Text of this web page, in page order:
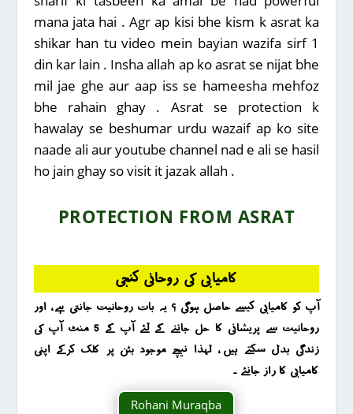
mana jata hai . Agr ap kisi bhe kism k asrat ka
shikar han tu video mein bayian wazifa sirf 1
din kar lain . Insha allah ap ko asrat se nijat bhe
mil jae ghe aur aap iss se hameesha mehfoz
bhe rahain ghay . Asrat se protection k
hawalay se beshumar urdu wazaif ap ko site
naade ali aur youtube channel nad e ali se hasil
ho jain ghay so visit it jazak allah .
PROTECTION FROM ASRAT
کامیابی کی روحانی کنجی
آپ کو کامیابی کیسے حاصل ہوگی ؟ یہ بات روحانیت جانتی ہے ، اور
روحانیت سے پریشانی کا حل جاننے کے لئے آپ کے 5 منٹ آپ کی
زندگی بدل سکتے ہیں ، لہذا نیچے موجود بٹن پر کلک کرکے اپنی
کامیابی کا راز جانئے ۔
Rohani Muraqba